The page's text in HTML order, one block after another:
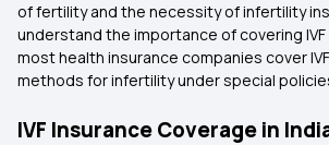
of fertility and the necessity of infertility
understand the importance of covering
most health insurance companies cover
methods for infertility under special
IVF Insurance Coverage in